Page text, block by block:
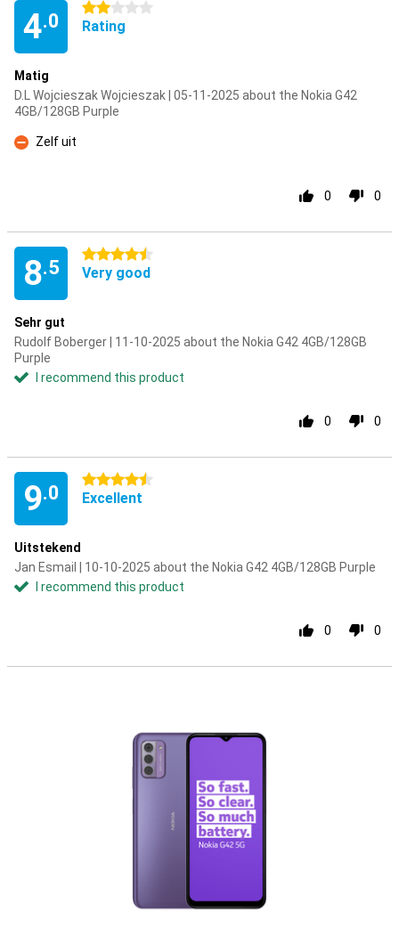
4.0
2 stars
Rating
Matig
D.L Wojcieszak Wojcieszak | 05-11-2025 about the Nokia G42
4GB/128GB Purple
Con
Zelf uit
0 0
8.5
4.5 stars
Very good
Sehr gut
Rudolf Boberger | 11-10-2025 about the Nokia G42 4GB/128GB
Purple
I recommend this product
0 0
9.0
4.5 stars
Excellent
Uitstekend
Jan Esmail | 10-10-2025 about the Nokia G42 4GB/128GB Purple
I recommend this product
0 0